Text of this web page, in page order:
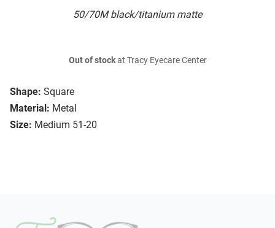
50/70M black/titanium matte
Shape: Square
Material: Metal
Size: Medium 51-20
Out of stockat Tracy Eyecare Center